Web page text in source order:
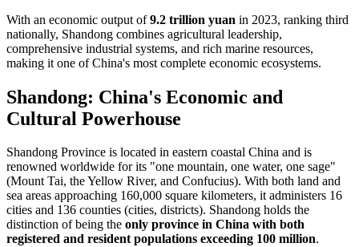
With an economic output of9.2 trillion yuan in 2023, ranking third
nationally, Shandong combines agricultural leadership,
comprehensive industrial systems, and rich marine resources,
making it one of China's most complete economic ecosystems.
Shandong: China's Economic and
Cultural Powerhouse
Shandong Province is located in eastern coastal China and is
renowned worldwide for its "one mountain, one water, one sage"
(Mount Tai, the Yellow River, and Confucius). With both land and
sea areas approaching 160,000 square kilometers, it administers 16
cities and 136 counties (cities, districts). Shandong holds the
distinction of being the only province in China with both
registered and resident populations exceeding 100 million.